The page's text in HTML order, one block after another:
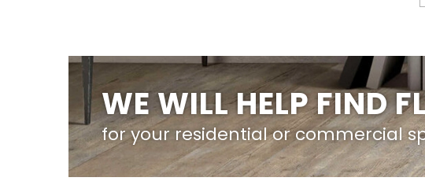
WE WILL HELP FIND
for your residential or commercial